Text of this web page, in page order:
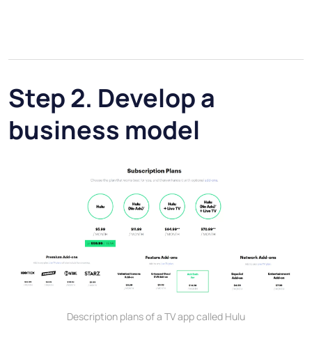
Step 2. Develop a
business model
Description plans of a TV app called Hulu